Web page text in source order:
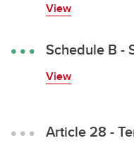
MaPS Employee Handbook
View
Schedule B -
View
Article 28 -